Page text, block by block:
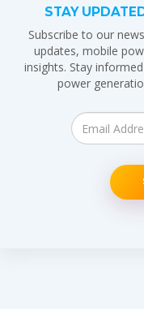
STAY
Subscribe to our
updates, mobile
insights. Stay
power